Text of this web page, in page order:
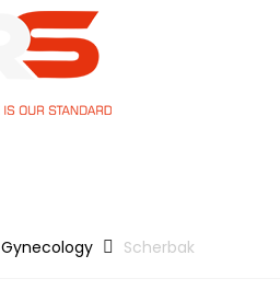
Gynecology Scherbak